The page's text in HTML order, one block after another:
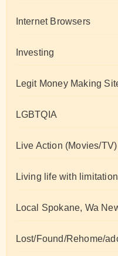
Internet Browsers
Investing
Legit Money Making
LGBTQIA
Live Action (Movies/TV)
Living life with
Local Spokane, Wa
Lost/Found/Rehome/